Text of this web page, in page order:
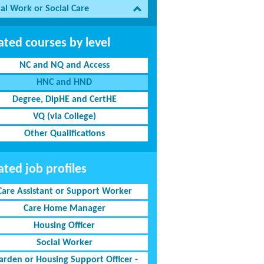
Work or Social Care
courses by level
NC and NQ and Access
HNC and HND
Degree, DipHE and CertHE
VQ (via College)
Other Qualifications
job profiles
Assistant or Support Worker
Care Home Manager
Housing Officer
Social Worker
or Housing Support Officer -